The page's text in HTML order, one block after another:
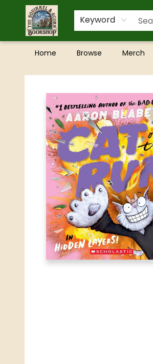
Keyword
Home Browse Merch
The Squirrel and Acorn Bookshop